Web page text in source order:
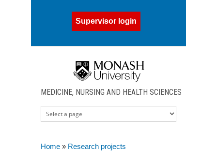
Supervisor login
MEDICINE, NURSING AND HEALTH SCIENCES
Home » Research projects